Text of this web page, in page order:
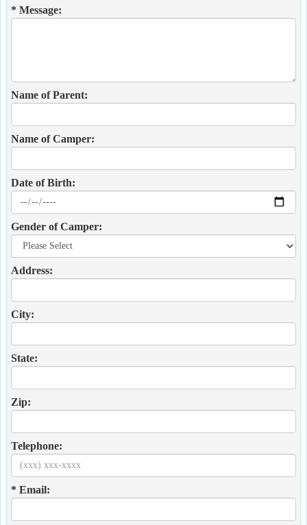
* Message:
Name of Parent:
Name of Camper:
Date of Birth:
Gender of Camper:
Address:
City:
State:
Zip:
Telephone:
* Email: